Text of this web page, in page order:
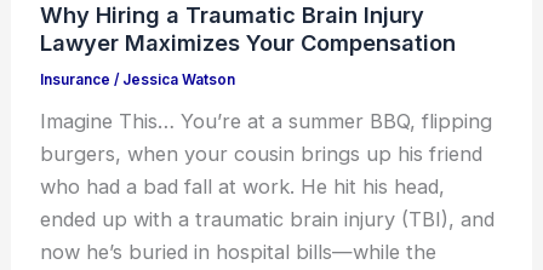
Why Hiring a Traumatic Brain Injury
Lawyer Maximizes Your Compensation
Insurance / Jessica Watson
Imagine This… You’re at a summer BBQ, flipping
burgers, when your cousin brings up his friend
who had a bad fall at work. He hit his head,
ended up with a traumatic brain injury (TBI), and
now he’s buried in hospital bills—while the